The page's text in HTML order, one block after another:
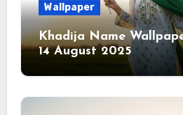
Wallpaper
Khadija Name
14 August 2025